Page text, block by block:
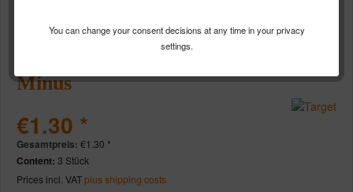
You can change your consent decisions at any time in your privacy
settings.
Minus
€1.30 *
Gesamtpreis: €1.30 *
Content: 3 Stück
Prices incl. VATplus shipping costs